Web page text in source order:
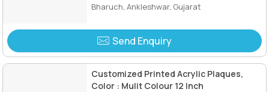
Bharuch, Ankleshwar, Gujarat
Send Enquiry
Customized Printed Acrylic Plaques,
Color : Mulit Colour 12 Inch